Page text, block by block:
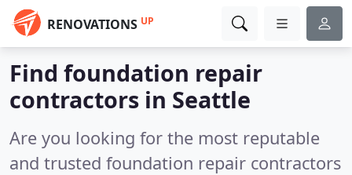
RENOVATIONS UP
Find foundation repair
contractors in Seattle
Are you looking for the most reputable
and trusted foundation repair contractors